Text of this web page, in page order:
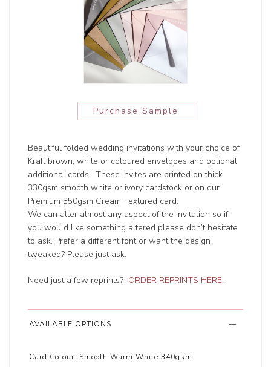
Purchase Sample
Beautiful folded wedding invitations with your choice of
Kraft brown, white or coloured envelopes and optional
additional cards. These invites are printed on thick
330gsm smooth white or ivory cardstock or on our
Premium 350gsm Cream Textured card.
We can alter almost any aspect of the invitation so if
you would like something altered please don’t hesitate
to ask. Prefer a different font or want the design
tweaked? Please just ask.
Need just a few reprints? ORDER REPRINTS HERE.
AVAILABLE OPTIONS
Card Colour: Smooth Warm White 340gsm